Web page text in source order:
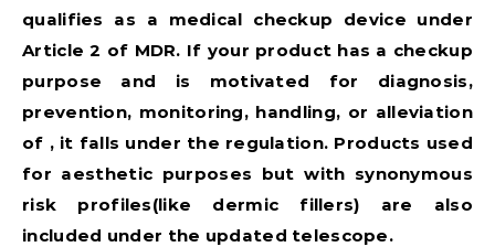
qualifies as a medical checkup device under
Article 2 of MDR. If your product has a checkup
purpose and is motivated for diagnosis,
prevention, monitoring, handling, or alleviation
of , it falls under the regulation. Products used
for aesthetic purposes but with synonymous
risk profiles(like dermic fillers) are also
included under the updated telescope.